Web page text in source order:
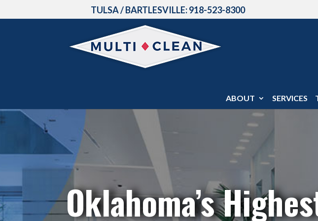
TULSA / BARTLESVILLE:918-523-8300
ABOUT SERVICES
Oklahoma’s